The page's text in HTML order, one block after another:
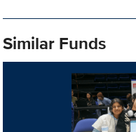
Similar Funds